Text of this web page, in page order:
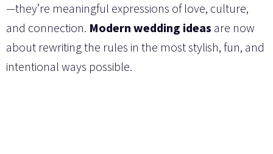
—they’re meaningful expressions of love, culture,
and connection. Modern wedding ideas are now
about rewriting the rules in the most stylish, fun, and
intentional ways possible.